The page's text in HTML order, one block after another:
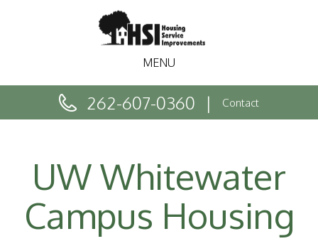
MENU
262-607-0360 Contact
UW Whitewater
Campus Housing